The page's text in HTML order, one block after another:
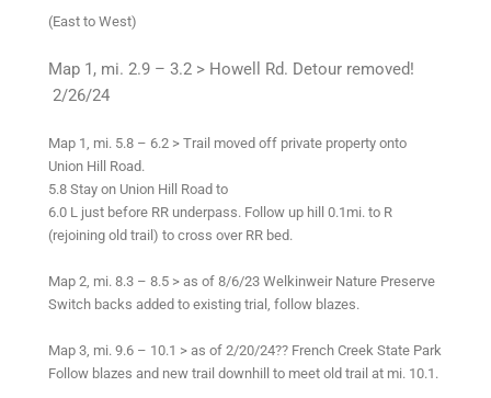
(East to West)
Map 1, mi. 2.9 – 3.2 > Howell Rd. Detour removed!
2/26/24
Map 1, mi. 5.8 – 6.2 > Trail moved off private property onto
Union Hill Road.
5.8 Stay on Union Hill Road to
6.0 L just before RR underpass. Follow up hill 0.1mi. to R
(rejoining old trail) to cross over RR bed.
Map 2, mi. 8.3 – 8.5 > as of 8/6/23 Welkinweir Nature Preserve
Switch backs added to existing trial, follow blazes.
Map 3, mi. 9.6 – 10.1 > as of 2/20/24?? French Creek State Park
Follow blazes and new trail downhill to meet old trail at mi. 10.1.